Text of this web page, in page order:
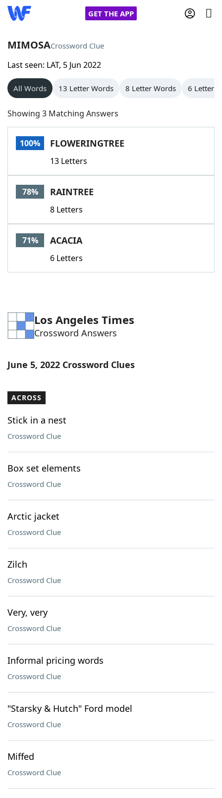
GET THE APP
Home
Words With Friends
NYT Crossplay Cheat
Scrabble
Today's NYT GamesHints & Answers
Word GamesHelpers
Word List
MIMOSACrossword Clue
Last seen: LAT, 5 Jun 2022
All Words 13 Letter Words 8 Letter Words 6 Letter
Showing 3 Matching Answers
100% FLOWERINGTREE
13 Letters
78% RAINTREE
8 Letters
71% ACACIA
6 Letters
Los Angeles Times
Crossword Answers
June 5, 2022 Crossword Clues
ACROSS
Stick in a nest
Crossword Clue
Box set elements
Crossword Clue
Arctic jacket
Crossword Clue
Zilch
Crossword Clue
Very, very
Crossword Clue
Informal pricing words
Crossword Clue
"Starsky & Hutch" Ford model
Crossword Clue
Miffed
Crossword Clue